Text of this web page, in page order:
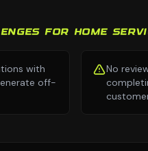
FOR HOME
with
off-
No